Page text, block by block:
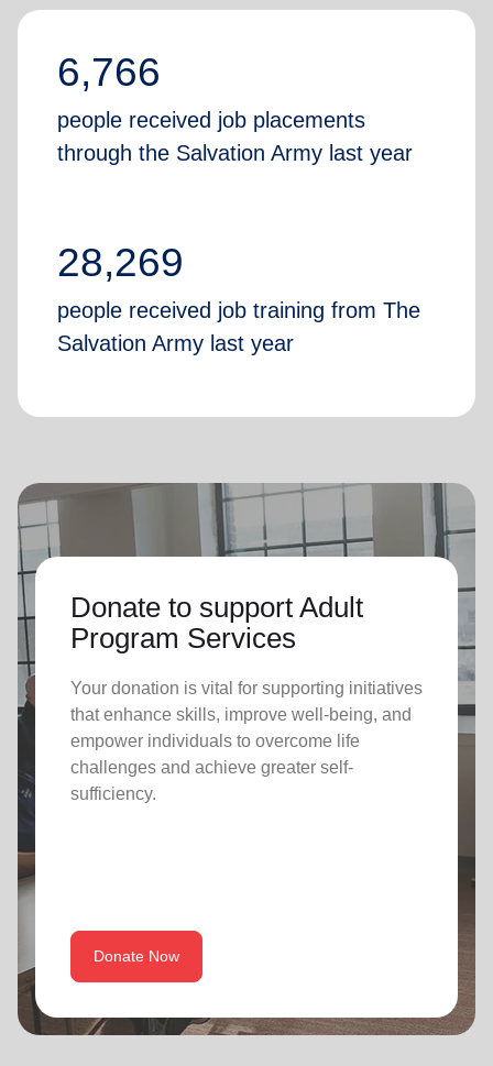
6,766
people received job placements
through the Salvation Army last year
28,269
people received job training from The
Salvation Army last year
Donate to support Adult
Program Services
Your donation is vital for supporting initiatives
that enhance skills, improve well-being, and
empower individuals to overcome life
challenges and achieve greater self-
sufficiency.
Donate Now